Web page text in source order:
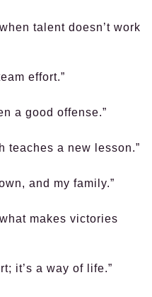
talent doesn’t work
effort.”
a good offense.”
teaches a new lesson.”
and my family.”
makes victories
it’s a way of life.”